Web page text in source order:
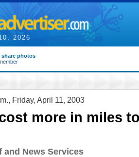
2026
share photos
Friday, April 11, 2003
more in miles
and News Services